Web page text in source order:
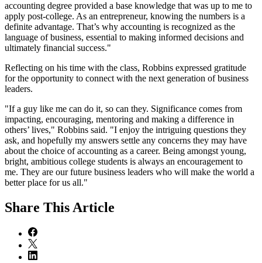
accounting degree provided a base knowledge that was up to me to
apply post-college. As an entrepreneur, knowing the numbers is a
definite advantage. That’s why accounting is recognized as the
language of business, essential to making informed decisions and
ultimately financial success."
Reflecting on his time with the class, Robbins expressed gratitude
for the opportunity to connect with the next generation of business
leaders.
"If a guy like me can do it, so can they. Significance comes from
impacting, encouraging, mentoring and making a difference in
others’ lives," Robbins said. "I enjoy the intriguing questions they
ask, and hopefully my answers settle any concerns they may have
about the choice of accounting as a career. Being amongst young,
bright, ambitious college students is always an encouragement to
me. They are our future business leaders who will make the world a
better place for us all."
Share This Article